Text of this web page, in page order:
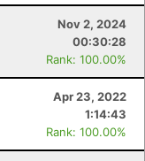
Nov 2, 2024
00:30:28
Rank: 100.00%
Apr 23, 2022
1:14:43
Rank: 100.00%